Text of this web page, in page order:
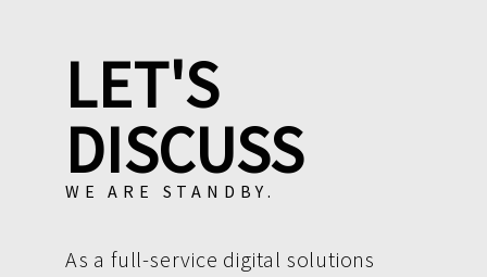
LET'S
DISCUSS
WE ARE STANDBY.
As a full-service digital solutions